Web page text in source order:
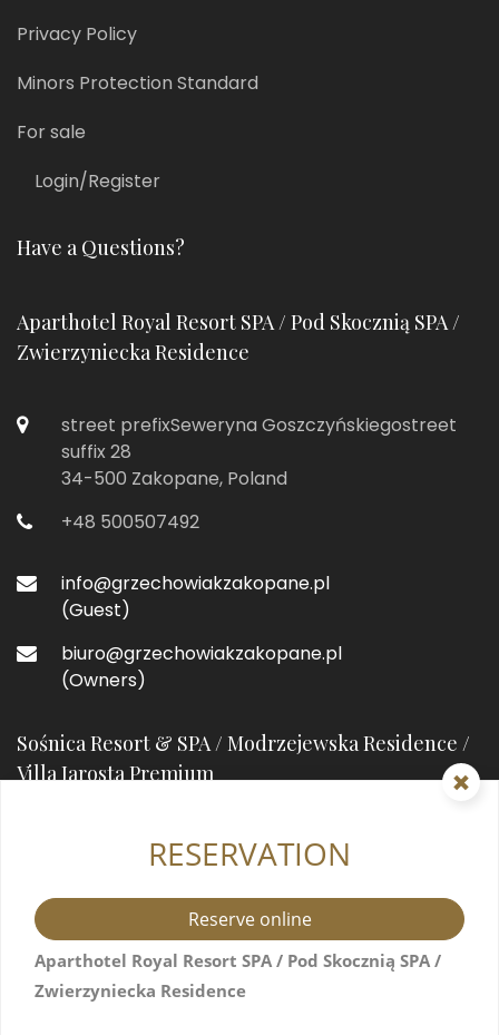
Privacy Policy
Minors Protection Standard
For sale
Login/Register
Have a Questions?
Aparthotel Royal Resort SPA / Pod Skocznią SPA /
Zwierzyniecka Residence
street prefixSeweryna Goszczyńskiegostreet
suffix 28
34-500 Zakopane, Poland
+48 500507492
info@grzechowiakzakopane.pl
(Guest)
biuro@grzechowiakzakopane.pl
(Owners)
Sośnica Resort & SPA / Modrzejewska Residence /
Villa Jarosta Premium
street prefixHeleny Modrzejewskiejstreet suffix
34-500 Zakopane, Poland
+48 571517044
info@resortsosnica.pl
RESERVATION
Reserve online
Aparthotel Royal Resort SPA / Pod Skocznią SPA /
Zwierzyniecka Residence